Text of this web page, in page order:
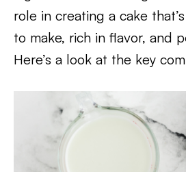
role in creating a cake
to make, rich in flavor, and
Here’s a look at the key